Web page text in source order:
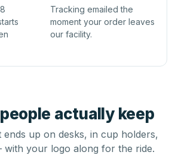
Tracking emailed the
moment your order leaves
our facility.
actually keep
ends up on desks, in cup holders,
your logo along for the ride.